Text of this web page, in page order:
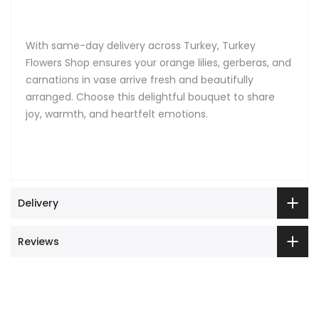
With same-day delivery across Turkey, Turkey
Flowers Shop ensures your orange lilies, gerberas, and
carnations in vase arrive fresh and beautifully
arranged. Choose this delightful bouquet to share
joy, warmth, and heartfelt emotions.
Delivery
Reviews